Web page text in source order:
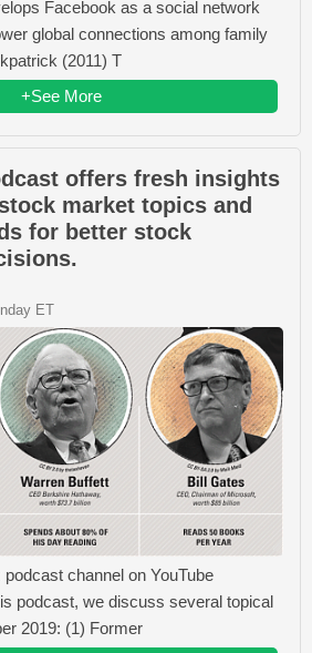
Facebook as a social network
global connections among family
(2011) T
+See More
offers fresh insights
market topics and
for better stock
ET
channel on YouTube
podcast, we discuss several topical
2019: (1) Former